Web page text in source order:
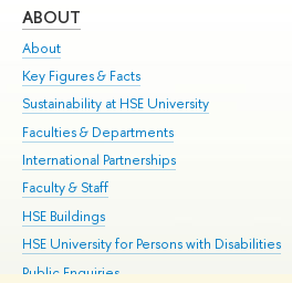
ABOUT
About
Key Figures & Facts
Sustainability at HSE University
Faculties & Departments
International Partnerships
Faculty & Staff
HSE Buildings
HSE University for Persons with Disabilities
Public Enquiries